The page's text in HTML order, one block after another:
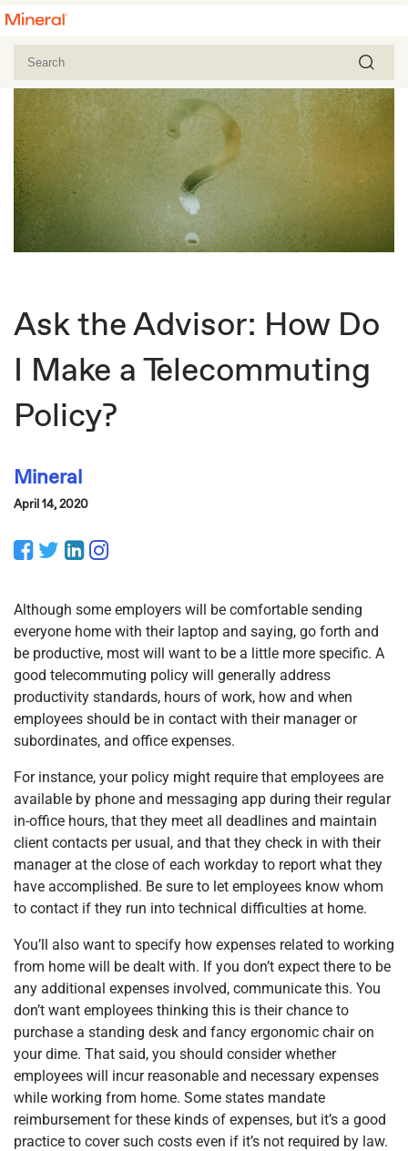
Ask the Advisor: How Do
I Make a Telecommuting
Policy?
Mineral
April 14, 2020
Although some employers will be comfortable sending
everyone home with their laptop and saying, go forth and
be productive, most will want to be a little more specific. A
good telecommuting policy will generally address
productivity standards, hours of work, how and when
employees should be in contact with their manager or
subordinates, and office expenses.
For instance, your policy might require that employees are
available by phone and messaging app during their regular
in-office hours, that they meet all deadlines and maintain
client contacts per usual, and that they check in with their
manager at the close of each workday to report what they
have accomplished. Be sure to let employees know whom
to contact if they run into technical difficulties at home.
You’ll also want to specify how expenses related to working
from home will be dealt with. If you don’t expect there to be
any additional expenses involved, communicate this. You
don’t want employees thinking this is their chance to
purchase a standing desk and fancy ergonomic chair on
your dime. That said, you should consider whether
employees will incur reasonable and necessary expenses
while working from home. Some states mandate
reimbursement for these kinds of expenses, but it’s a good
practice to cover such costs even if it’s not required by law.
Facebook
Twitter
LinkedIn
Instagram